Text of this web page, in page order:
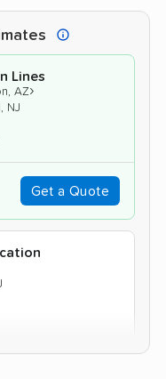
Lines
AZ›
NJ
Get a Quote